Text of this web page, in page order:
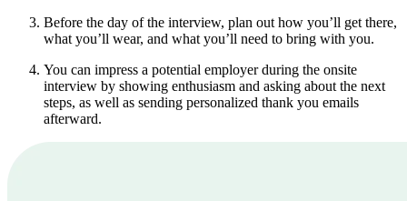
Before the day of the interview, plan out how you’ll get there,
what you’ll wear, and what you’ll need to bring with you.
You can impress a potential employer during the onsite
interview by showing enthusiasm and asking about the next
steps, as well as sending personalized thank you emails
afterward.